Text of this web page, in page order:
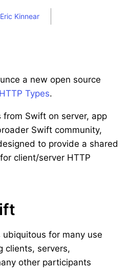
Eric Kinnear
a new open source
Types.
from Swift on server, app
Swift community,
to provide a shared
client/server HTTP
for many use
clients, servers,
other participants